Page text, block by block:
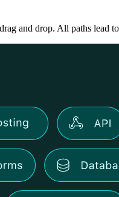
and drop. All paths lead